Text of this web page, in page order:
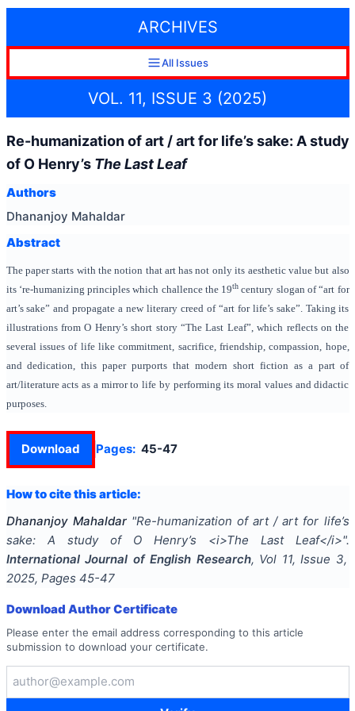
ARCHIVES
All Issues
VOL. 11, ISSUE 3 (2025)
Re-humanization of art / art for life’s sake: A study
of O Henry’s The Last Leaf
Authors
Dhananjoy Mahaldar
Abstract
The paper starts with the notion that art has not only its aesthetic value but also
its ‘re-humanizing principles which challence the 19th century slogan of “art for
art’s sake” and propagate a new literary creed of “art for life’s sake”. Taking its
illustrations from O Henry’s short story “The Last Leaf”, which reflects on the
several issues of life like commitment, sacrifice, friendship, compassion, hope,
and dedication, this paper purports that modern short fiction as a part of
art/literature acts as a mirror to life by performing its moral values and didactic
purposes.
Download Pages: 45-47
How to cite this article:
Dhananjoy Mahaldar "Re-humanization of art / art for life’s
sake: A study of O Henry’s <i>The Last Leaf</i>".
International Journal of English Research, Vol 11, Issue 3,
2025, Pages 45-47
Download Author Certificate
Please enter the email address corresponding to this article
submission to download your certificate.